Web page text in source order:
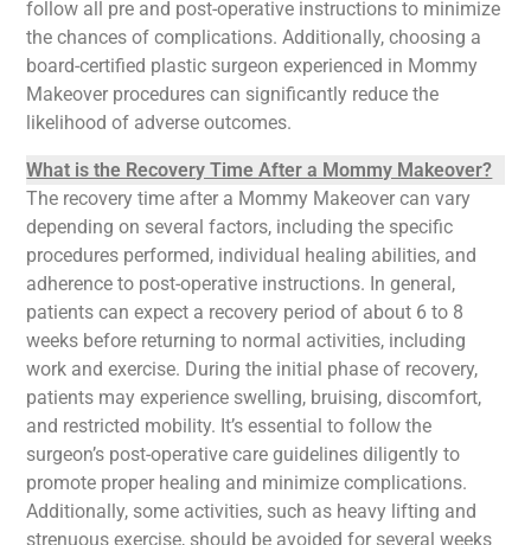
follow all pre and post-operative instructions to minimize
the chances of complications. Additionally, choosing a
board-certified plastic surgeon experienced in Mommy
Makeover procedures can significantly reduce the
likelihood of adverse outcomes.
What is the Recovery Time After a Mommy Makeover?
The recovery time after a Mommy Makeover can vary
depending on several factors, including the specific
procedures performed, individual healing abilities, and
adherence to post-operative instructions. In general,
patients can expect a recovery period of about 6 to 8
weeks before returning to normal activities, including
work and exercise. During the initial phase of recovery,
patients may experience swelling, bruising, discomfort,
and restricted mobility. It’s essential to follow the
surgeon’s post-operative care guidelines diligently to
promote proper healing and minimize complications.
Additionally, some activities, such as heavy lifting and
strenuous exercise, should be avoided for several weeks